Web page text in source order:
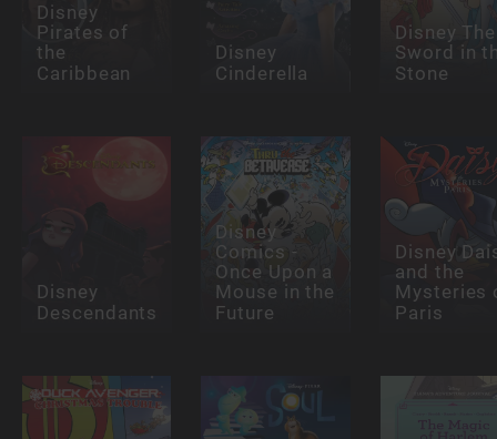
Disney
Pirates of
the
Caribbean
Disney
Cinderella
Disney The
Sword in
Stone
Disney
Descendants
Disney
Comics -
Once Upon a
Mouse in the
Future
Disney
and the
Mysteries
Paris